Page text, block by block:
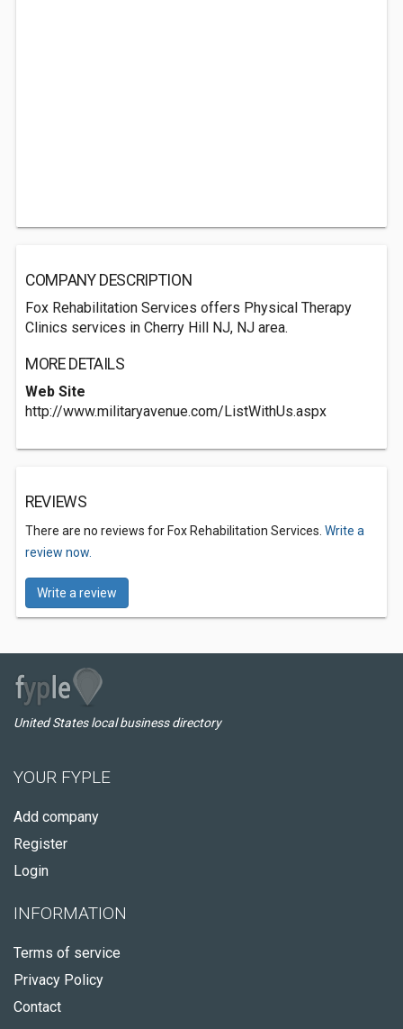
COMPANY DESCRIPTION
Fox Rehabilitation Services offers Physical Therapy
Clinics services in Cherry Hill NJ, NJ area.
MORE DETAILS
Web Site
http://www.militaryavenue.com/ListWithUs.aspx
REVIEWS
There are no reviews for Fox Rehabilitation Services. Write a
review now.
Write a review
United States local business directory
YOUR FYPLE
Add company
Register
Login
INFORMATION
Terms of service
Privacy Policy
Contact